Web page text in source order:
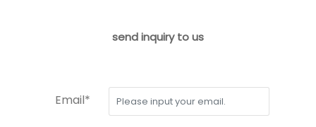
send inquiry to us
Email*